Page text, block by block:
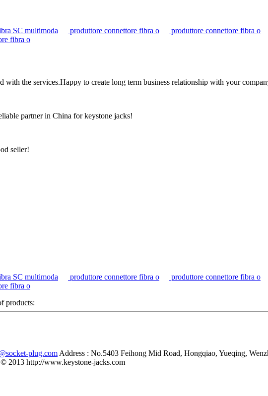
SC multimoda produttore connettore fibra o produttore connettore fibra o
fibra o
the services.Happy to create long term business relationship with your
partner in China for keystone jacks!
seller!
SC multimoda produttore connettore fibra o produttore connettore fibra o
fibra o
products:
plug.com Address : No.5403 Feihong Mid Road, Hongqiao, Yueqing,
2013 http://www.keystone-jacks.com